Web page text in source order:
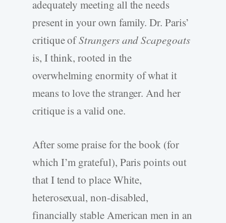
adequately meeting all the needs
present in your own family. Dr. Paris’
critique ofStrangers and Scapegoats
is, I think, rooted in the
overwhelming enormity of what it
means to love the stranger. And her
critique is a valid one.
After some praise for the book (for
which I’m grateful), Paris points out
that I tend to place White,
heterosexual, non-disabled,
financially stable American men in an